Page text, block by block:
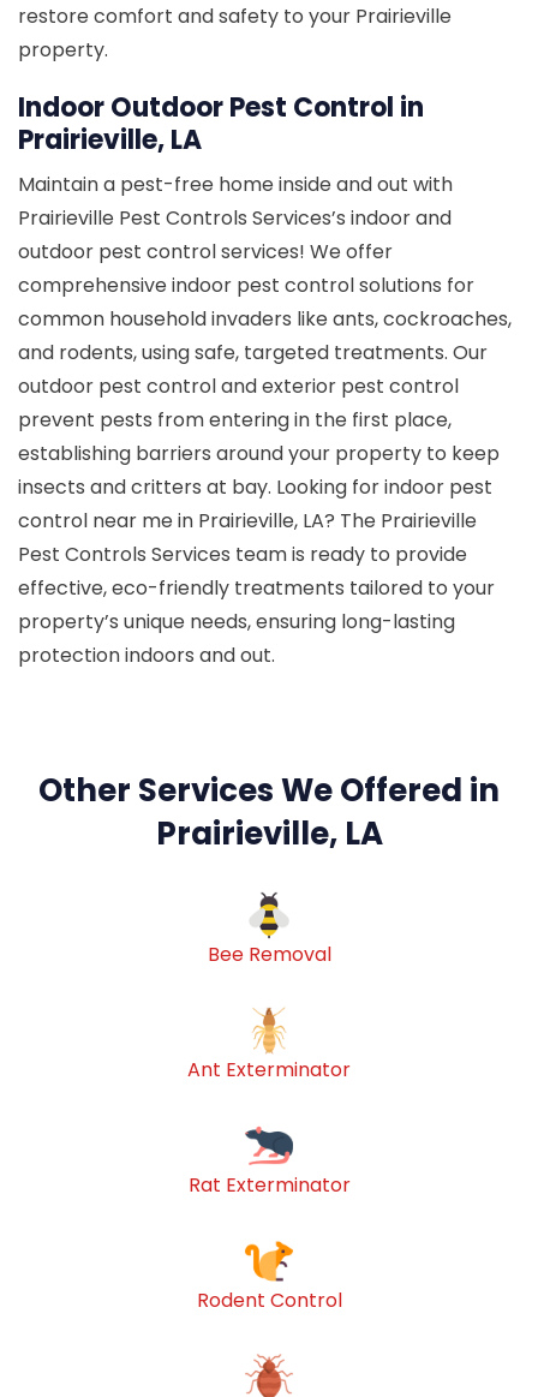
restore comfort and safety to your Prairieville
property.
Indoor Outdoor Pest Control in
Prairieville, LA
Maintain a pest-free home inside and out with
Prairieville Pest Controls Services’s indoor and
outdoor pest control services! We offer
comprehensive indoor pest control solutions for
common household invaders like ants, cockroaches,
and rodents, using safe, targeted treatments. Our
outdoor pest control and exterior pest control
prevent pests from entering in the first place,
establishing barriers around your property to keep
insects and critters at bay. Looking for indoor pest
control near me in Prairieville, LA? The Prairieville
Pest Controls Services team is ready to provide
effective, eco-friendly treatments tailored to your
property’s unique needs, ensuring long-lasting
protection indoors and out.
Other Services We Offered in
Prairieville, LA
Bee Removal
Ant Exterminator
Rat Exterminator
Rodent Control